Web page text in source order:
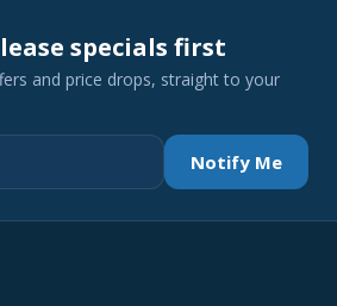
specials first
and price drops, straight to your
Notify Me